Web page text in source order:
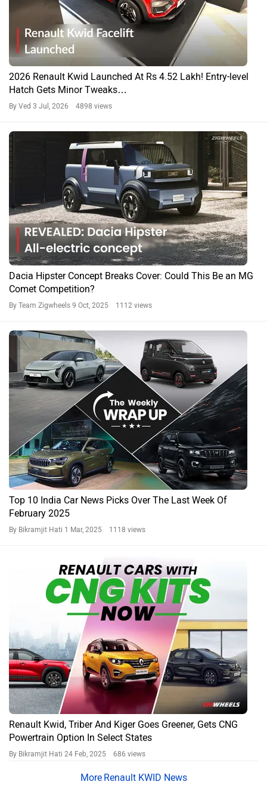
2026 Renault Kwid Launched At Rs 4.52 Lakh! Entry-level
Hatch Gets Minor Tweaks…
By Ved 3 Jul, 2026 4898 views
Dacia Hipster Concept Breaks Cover: Could This Be an MG
Comet Competition?
By Team Zigwheels 9 Oct, 2025 1112 views
Top 10 India Car News Picks Over The Last Week Of
February 2025
By Bikramjit Hati 1 Mar, 2025 1118 views
Renault Kwid, Triber And Kiger Goes Greener, Gets CNG
Powertrain Option In Select States
By Bikramjit Hati 24 Feb, 2025 686 views
Renault KWID News